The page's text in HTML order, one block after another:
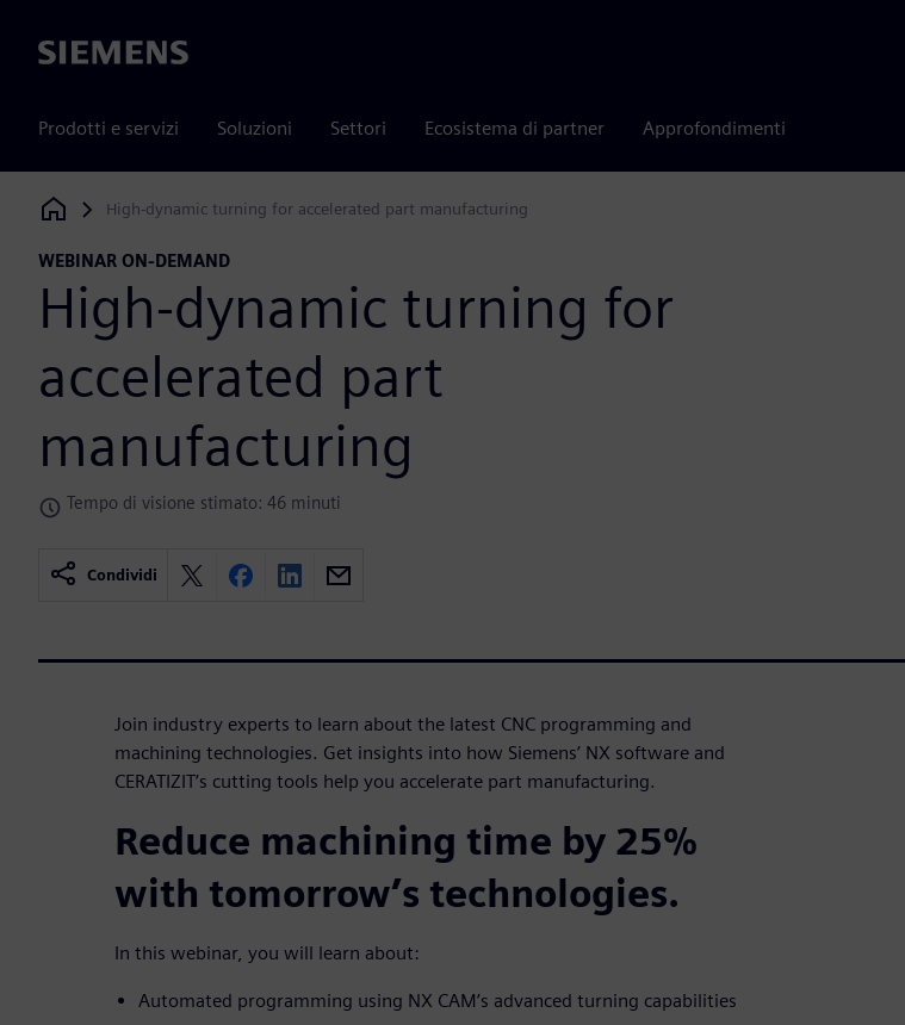
Siemens
Prodotti e servizi Soluzioni Settori Ecosistema di partner Approfondimenti
Siemens Digital Industries Software
High-dynamic turning for accelerated part manufacturing
WEBINAR ON-DEMAND
High-dynamic turning for
accelerated part
manufacturing
Tempo di visione stimato: 46 minuti
Condividi
Join industry experts to learn about the latest CNC programming and
machining technologies. Get insights into how Siemens’ NX software and
CERATIZIT’s cutting tools help you accelerate part manufacturing.
Reduce machining time by 25%
with tomorrow’s technologies.
In this webinar, you will learn about:
Automated programming using NX CAM’s advanced turning capabilities